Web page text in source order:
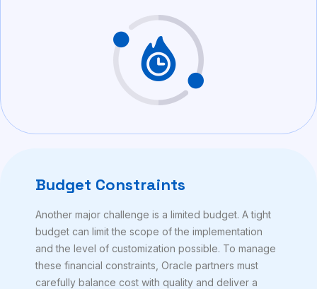
Budget Constraints
Another major challenge is a limited budget. A tight
budget can limit the scope of the implementation
and the level of customization possible. To manage
these financial constraints, Oracle partners must
carefully balance cost with quality and deliver a